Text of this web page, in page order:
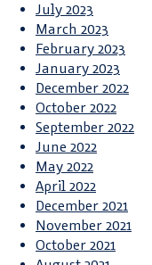
July 2023
March 2023
February 2023
January 2023
December 2022
October 2022
September 2022
June 2022
May 2022
April 2022
December 2021
November 2021
October 2021